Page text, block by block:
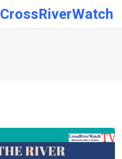
CrossRiverWatch